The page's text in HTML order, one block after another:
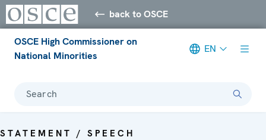
back to OSCE
OSCE High Commissioner on
National Minorities
EN
Search
STATEMENT / SPEECH